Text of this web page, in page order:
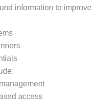
information to
access